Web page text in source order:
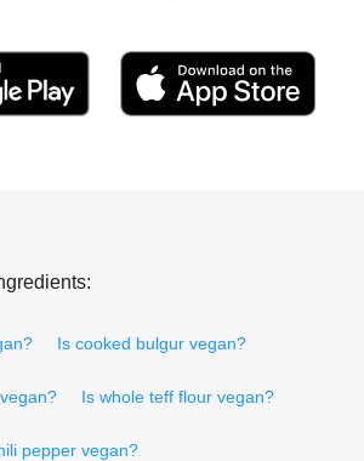
Is cooked bulgur vegan?
Is whole teff flour vegan?
pepper vegan?